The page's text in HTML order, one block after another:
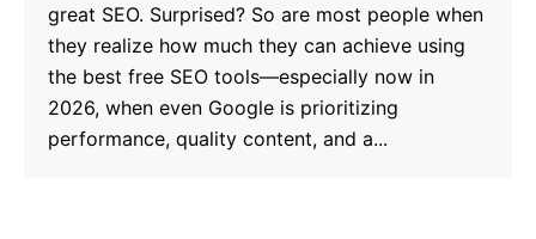
great SEO. Surprised? So are most people when
they realize how much they can achieve using
the best free SEO tools—especially now in
2026, when even Google is prioritizing
performance, quality content, and a...